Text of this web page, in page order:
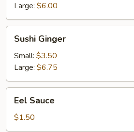
Large: $6.00
Ginger
Sushi Ginger
Small: $3.50
Large: $6.75
Sauce
Eel Sauce
$1.50